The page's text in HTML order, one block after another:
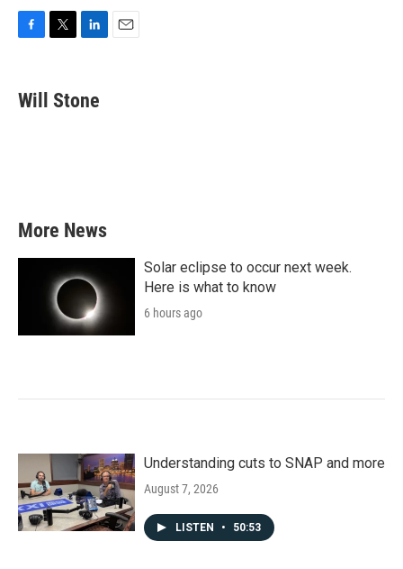
e
b
t
k
e
Will Stone
More News
Solar eclipse to occur next week.
Here is what to know
6 hours ago
Understanding cuts to SNAP and more
August 7, 2026
LISTEN • 50:53